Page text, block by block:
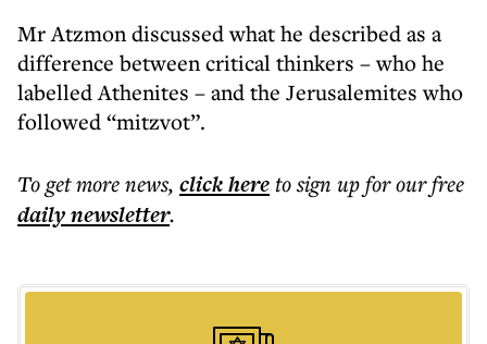
Mr Atzmon discussed what he described as a
difference between critical thinkers – who he
labelled Athenites – and the Jerusalemites who
followed “mitzvot”.
To get morenews, click hereto sign up for our free
dailynewsletter.